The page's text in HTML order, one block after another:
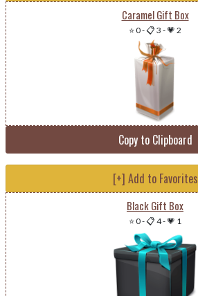
Caramel Gift Box
⭐ 0-📋 3 -💗 2
Copy to Clipboard
[+] Add to Favorites
Black Gift Box
⭐ 0-📋 4-💗 1